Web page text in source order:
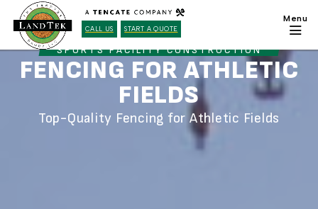
CALL US START A QUOTE
SPORTS FACILITY CONSTRUCTION
FENCING FOR ATHLETIC
FIELDS
Top-Quality Fencing for Athletic Fields